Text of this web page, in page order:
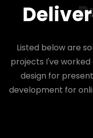
Listed below are
projects I've
design for
development for